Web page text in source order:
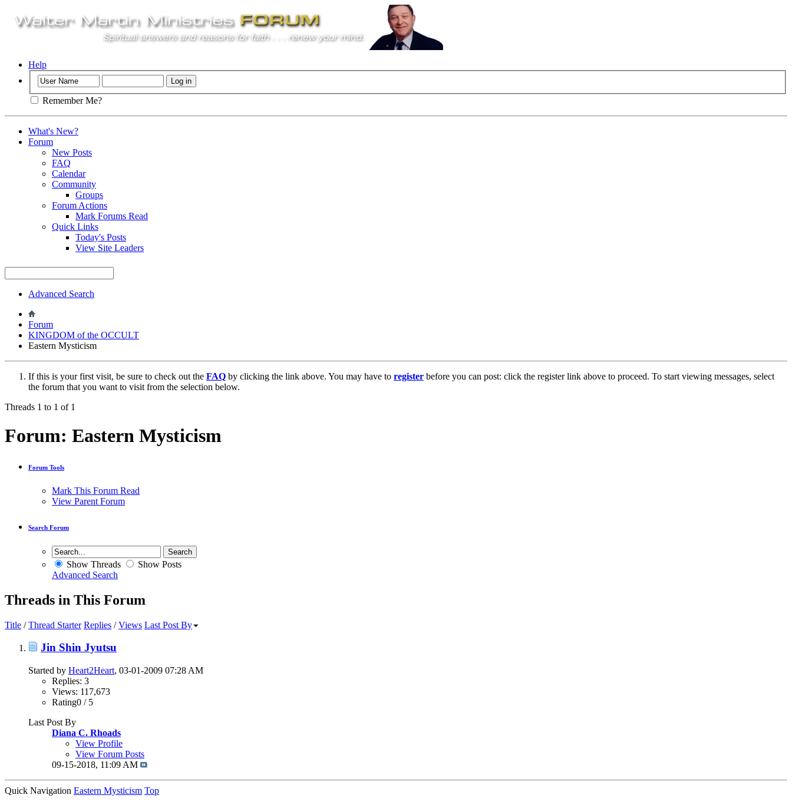
Help
Remember Me?
What's New?
Forum
New Posts
FAQ
Calendar
Community
Groups
Forum Actions
Mark Forums Read
Quick Links
Today's Posts
View Site Leaders
Advanced Search
Forum
KINGDOM of the OCCULT
Eastern Mysticism
If this is your first visit, be sure to check out the FAQ by clicking the link above. You may have to register before you can post: click the register link above to proceed. To start viewing messages, select
the forum that you want to visit from the selection below.
Threads 1 to 1 of 1
Forum: Eastern Mysticism
Forum Tools
Mark This Forum Read
View Parent Forum
Search Forum
Show Threads
Show Posts
Advanced Search
Threads in This Forum
Title /Thread Starter Replies /Views Last Post By
Jin Shin Jyutsu
Started by Heart2Heart, 03-01-2009 07:28 AM
Replies: 3
Views: 117,673
Rating0 / 5
Last Post By
Diana C. Rhoads
View Profile
View Forum Posts
09-15-2018, 11:09 AM
Quick Navigation Eastern Mysticism Top